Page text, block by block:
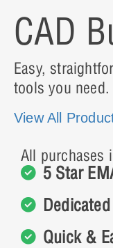
CAD
Easy,
tools you need.
View All
All purchases
5 Star
Quick &